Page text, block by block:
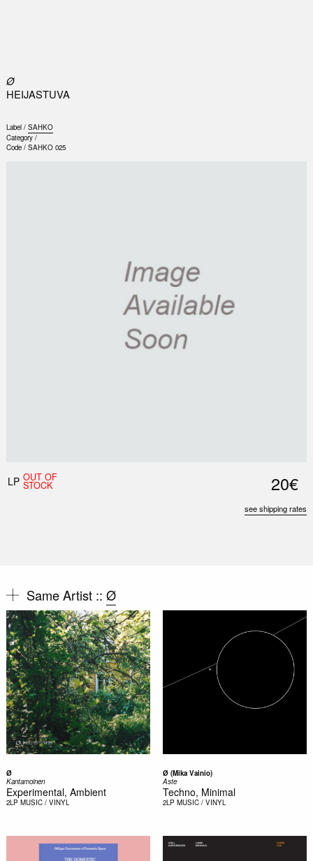
Ø
HEIJASTUVA
Label / SAHKO
Category /
Code / SAHKO 025
LP OUT OF
STOCK 20€
see shipping rates
Same Artist :: Ø
Ø
Kantamoinen
Experimental, Ambient
2LP MUSIC / VINYL
Ø (Mika Vainio)
Aste
Techno, Minimal
2LP MUSIC / VINYL